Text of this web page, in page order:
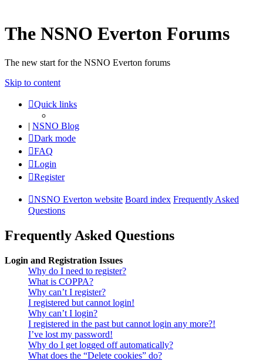
The NSNO Everton Forums
The new start for the NSNO Everton forums
Skip to content
Quick links
| NSNO Blog
Dark mode
FAQ
Login
Register
NSNO Everton website Board index Frequently Asked
Questions
Frequently Asked Questions
Login and Registration Issues
Why do I need to register?
What is COPPA?
Why can’t I register?
I registered but cannot login!
Why can’t I login?
I registered in the past but cannot login any more?!
I’ve lost my password!
Why do I get logged off automatically?
What does the “Delete cookies” do?